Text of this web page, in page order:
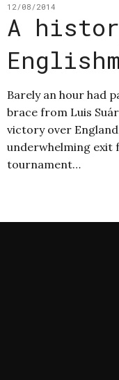
12/08/2014
A
Barely an hour had
brace from Luis
victory over
underwhelming exit
tournament…